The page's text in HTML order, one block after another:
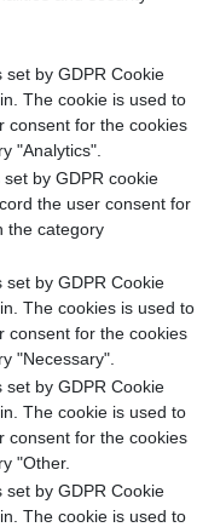
set by GDPR Cookie
The cookie is used to
consent for the cookies
"Analytics".
by GDPR cookie
the user consent for
the category
set by GDPR Cookie
The cookies is used to
consent for the cookies
"Necessary".
set by GDPR Cookie
The cookie is used to
consent for the cookies
"Other.
set by GDPR Cookie
The cookie is used to